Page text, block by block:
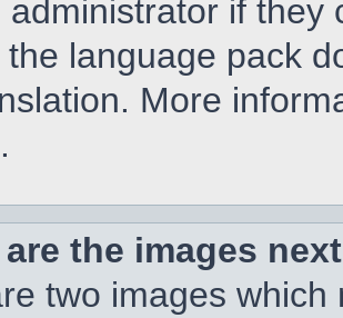
administrator if they
the language pack
More
are the images
two images